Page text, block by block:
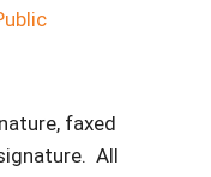
faxed
All